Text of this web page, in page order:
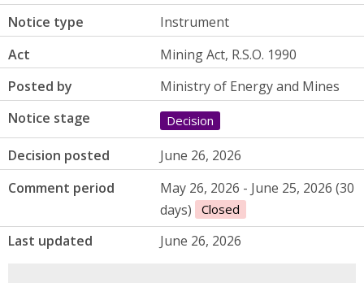
Notice type
Instrument
Act
Mining Act, R.S.O. 1990
Posted by
Ministry of Energy and Mines
Notice stage
Decision
Decision posted
June 26, 2026
Comment period
May 26, 2026 - June 25, 2026 (30
days)
Closed
Last updated June 26, 2026